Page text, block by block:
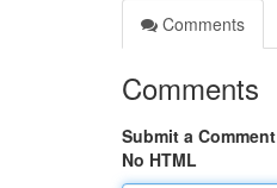
Comments
Comments
Submit a Comment
No HTML